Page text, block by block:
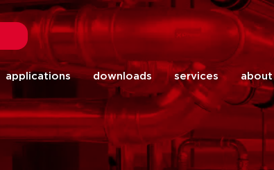
close
applications downloads services about